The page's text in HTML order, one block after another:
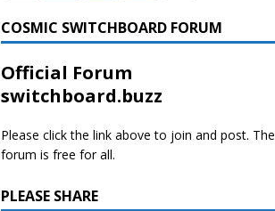
COSMIC SWITCHBOARD FORUM
Official Forum
switchboard.buzz
Please click the link above to join and post. The
forum is free for all.
PLEASE SHARE